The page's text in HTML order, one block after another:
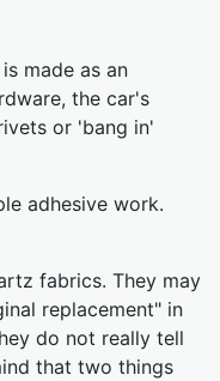
made as an
the car's
or 'bang in'
adhesive work.
fabrics. They may
replacement" in
do not really tell
that two things